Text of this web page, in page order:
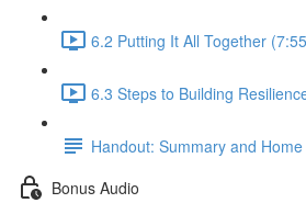
6.2 Putting It All Together
6.3 Steps to Building
Handout: Summary and
Bonus Audio